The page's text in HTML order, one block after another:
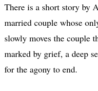
There is a short story by
married couple whose
slowly moves the couple
marked by grief, a deep
for the agony to end.